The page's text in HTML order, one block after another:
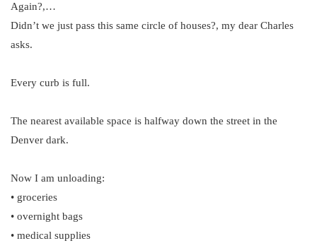
Again?,…
Didn’t we just pass this same circle of houses?, my dear Charles
asks.
Every curb is full.
The nearest available space is halfway down the street in the
Denver dark.
Now I am unloading:
• groceries
• overnight bags
• medical supplies